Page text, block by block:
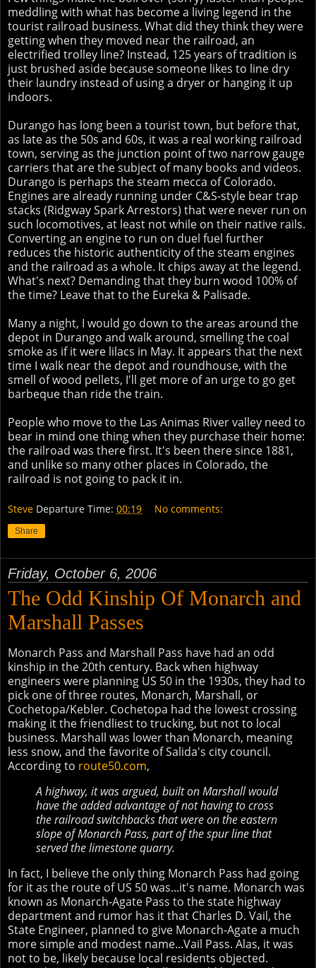
meddling with what has become a living legend in the
tourist railroad business. What did they think they were
getting when they moved near the railroad, an
electrified trolley line? Instead, 125 years of tradition is
just brushed aside because someone likes to line dry
their laundry instead of using a dryer or hanging it up
indoors.
Durango has long been a tourist town, but before that,
as late as the 50s and 60s, it was a real working railroad
town, serving as the junction point of two narrow gauge
carriers that are the subject of many books and videos.
Durango is perhaps the steam mecca of Colorado.
Engines are already running under C&S-style bear trap
stacks (Ridgway Spark Arrestors) that were never run on
such locomotives, at least not while on their native rails.
Converting an engine to run on duel fuel further
reduces the historic authenticity of the steam engines
and the railroad as a whole. It chips away at the legend.
What's next? Demanding that they burn wood 100% of
the time? Leave that to the Eureka & Palisade.
Many a night, I would go down to the areas around the
depot in Durango and walk around, smelling the coal
smoke as if it were lilacs in May. It appears that the next
time I walk near the depot and roundhouse, with the
smell of wood pellets, I'll get more of an urge to go get
barbeque than ride the train.
People who move to the Las Animas River valley need to
bear in mind one thing when they purchase their home:
the railroad was there first. It's been there since 1881,
and unlike so many other places in Colorado, the
railroad is not going to pack it in.
Steve Departure Time: 00:19 No comments:
Share
Friday, October 6, 2006
The Odd Kinship Of Monarch and
Marshall Passes
Monarch Pass and Marshall Pass have had an odd
kinship in the 20th century. Back when highway
engineers were planning US 50 in the 1930s, they had to
pick one of three routes, Monarch, Marshall, or
Cochetopa/Kebler. Cochetopa had the lowest crossing
making it the friendliest to trucking, but not to local
business. Marshall was lower than Monarch, meaning
less snow, and the favorite of Salida's city council.
According to route50.com,
A highway, it was argued, built on Marshall would
have the added advantage of not having to cross
the railroad switchbacks that were on the eastern
slope of Monarch Pass, part of the spur line that
served the limestone quarry.
In fact, I believe the only thing Monarch Pass had going
for it as the route of US 50 was...it's name. Monarch was
known as Monarch-Agate Pass to the state highway
department and rumor has it that Charles D. Vail, the
State Engineer, planned to give Monarch-Agate a much
more simple and modest name...Vail Pass. Alas, it was
not to be, likely because local residents objected.